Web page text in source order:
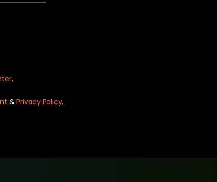
.
& Privacy Policy.